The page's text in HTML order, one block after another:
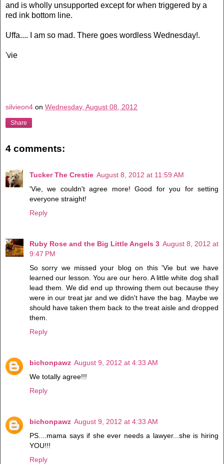
and is wholly unsupported except for when triggered by a
red ink bottom line.
Uffa.... I am so mad. There goes wordless Wednesday!.
'vie
silvieon4 on Wednesday, August 08, 2012
Share
4 comments:
Tucker The Crestie August 8, 2012 at 11:59 AM
'Vie, we couldn't agree more! Good for you for setting
everyone straight!
Reply
Ruby Rose and the Big Little Angels 3 August 8, 2012 at
9:47 PM
So sorry we missed your blog on this 'Vie but we have
learned our lesson. You are our hero. A little white dog shall
lead them. We did end up throwing them out because they
were in our treat jar and we didn't have the bag. Maybe we
should have taken them back to the treat aisle and dropped
them.
Reply
bichonpawz August 9, 2012 at 4:33 AM
We totally agree!!!
Reply
bichonpawz August 9, 2012 at 4:33 AM
PS....mama says if she ever needs a lawyer...she is hiring
YOU!!!
Reply